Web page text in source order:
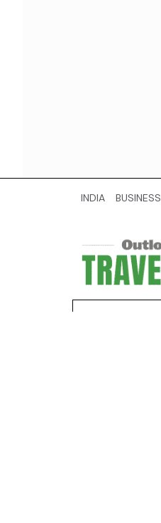
INDIA BUSINESS